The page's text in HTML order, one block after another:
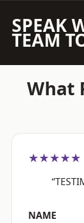
SPEAK
TEAM
What
★★★★★
NAME